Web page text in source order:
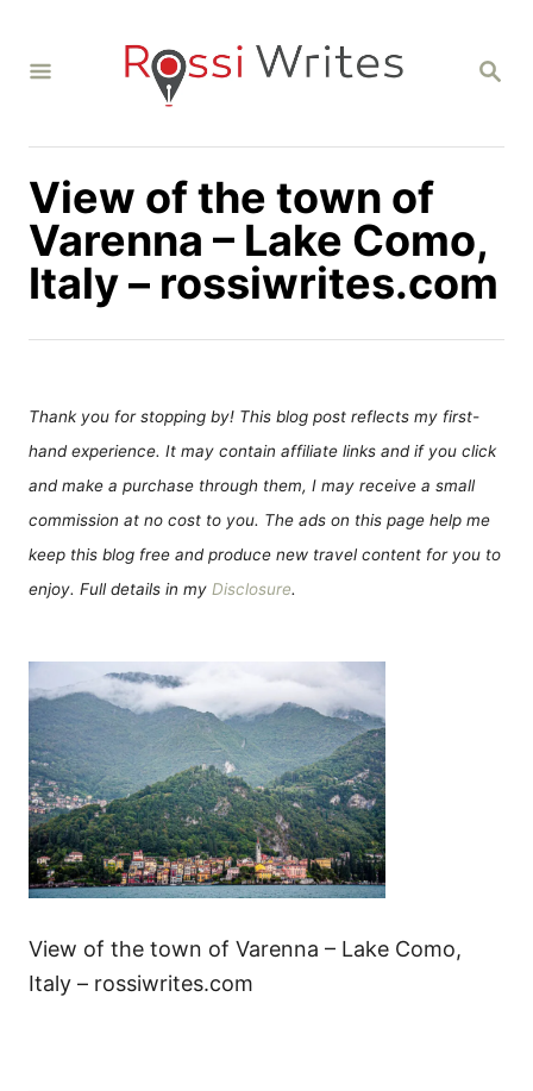
S
C
View of the town of
Varenna – Lake Como,
Italy – rossiwrites.com
Thank you for stopping by! This blog post reflects my first-
hand experience. It may contain affiliate links and if you click
and make a purchase through them, I may receive a small
commission at no cost to you. The ads on this page help me
keep this blog free and produce new travel content for you to
enjoy. Full details in my Disclosure.
View of the town of Varenna – Lake Como,
Italy – rossiwrites.com